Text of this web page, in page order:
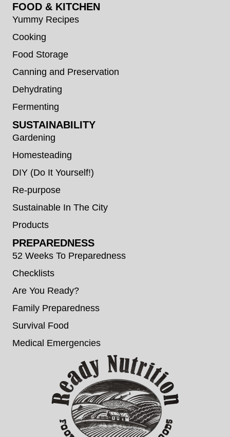
FOOD & KITCHEN
Yummy Recipes
Cooking
Food Storage
Canning and Preservation
Dehydrating
Fermenting
SUSTAINABILITY
Gardening
Homesteading
DIY (Do It Yourself!)
Re-purpose
Sustainable In The City
Products
PREPAREDNESS
52 Weeks To Preparedness
Checklists
Are You Ready?
Family Preparedness
Survival Food
Medical Emergencies